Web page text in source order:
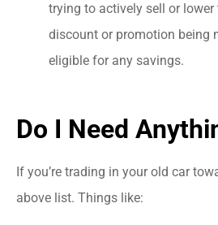
trying to actively sell or
discount or promotion being
eligible for any savings.
Do I Need
If you’re trading in your old car
above list. Things like: